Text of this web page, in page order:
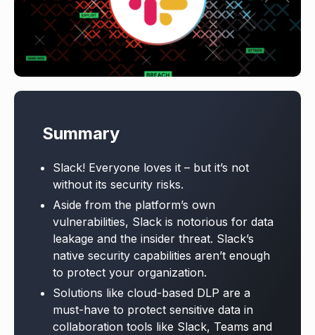
Summary
Slack! Everyone loves it – but it’s not
without its security risks.
Aside from the platform’s own
vulnerabilities, Slack is notorious for data
leakage and the insider threat. Slack’s
native security capabilities aren’t enough
to protect your organization.
Solutions like cloud-based DLP are a
must-have to protect sensitive data in
collaboration tools like Slack, Teams and